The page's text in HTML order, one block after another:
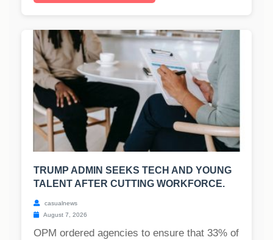
TRUMP ADMIN SEEKS TECH AND YOUNG
TALENT AFTER CUTTING WORKFORCE.
casualnews
August 7, 2026
OPM ordered agencies to ensure that 33% of